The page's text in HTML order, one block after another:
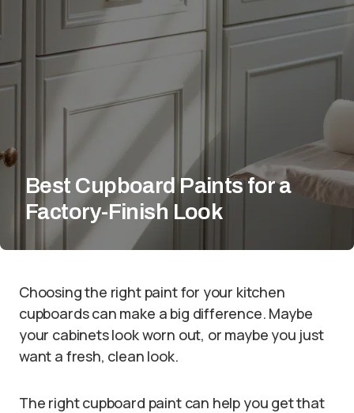
Best Cupboard Paints for a
Factory-Finish Look
Choosing the right paint for your kitchen
cupboards can make a big difference. Maybe
your cabinets look worn out, or maybe you just
want a fresh, clean look.
The right cupboard paint can help you get that